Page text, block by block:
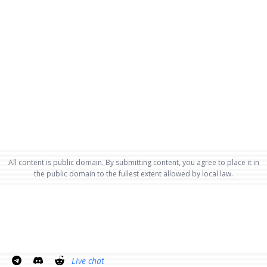
All content is public domain. By submitting content, you agree to place it in
the public domain to the fullest extent allowed by local law.
Live chat